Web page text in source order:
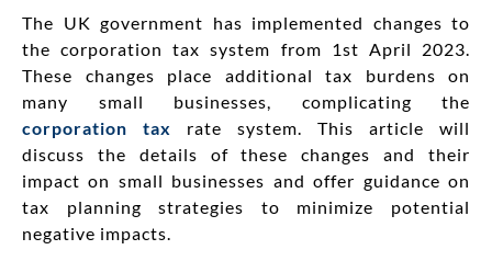
The UK government has implemented changes to
the corporation tax system from 1st April 2023.
These changes place additional tax burdens on
many small businesses, complicating the
corporation tax
rate system. This article will
discuss the details of these changes and their
impact on small businesses and offer guidance on
tax planning strategies to minimize potential
negative impacts.